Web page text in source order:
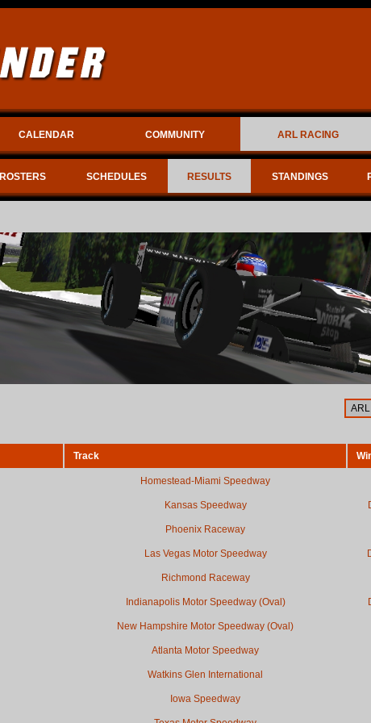
CALENDAR COMMUNITY ARL RACING
ROSTERS SCHEDULES RESULTS STANDINGS
Track
Homestead-Miami Speedway
Kansas Speedway
Phoenix Raceway
Las Vegas Motor Speedway
Richmond Raceway
Indianapolis Motor Speedway (Oval)
New Hampshire Motor Speedway (Oval)
Atlanta Motor Speedway
Watkins Glen International
Iowa Speedway